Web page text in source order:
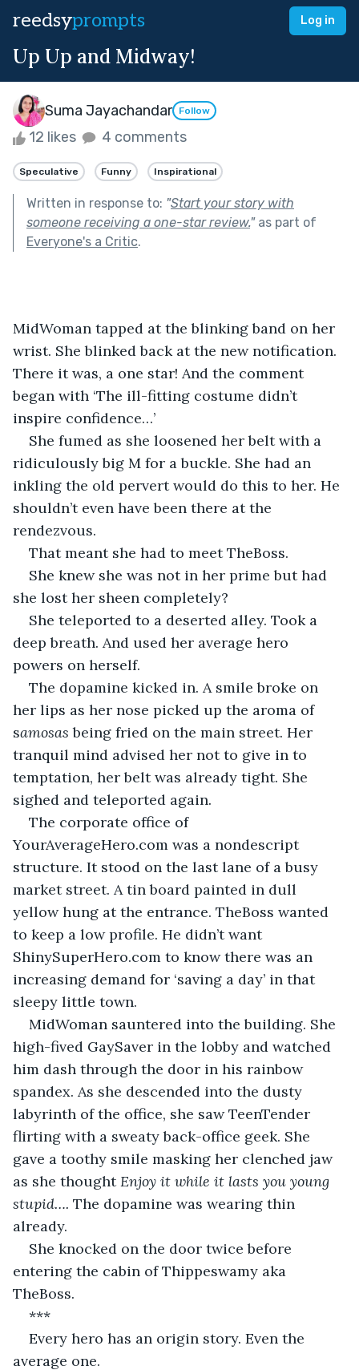
reedsyprompts Log in
Up Up and Midway!
Suma Jayachandar Follow
12 likes 4 comments
Speculative Funny Inspirational
Written in response to: "Start your story with
someone receiving a one-star review."as part of
Everyone's a Critic.
MidWoman tapped at the blinking band on her
wrist. She blinked back at the new notification.
There it was, a one star! And the comment
began with ‘The ill-fitting costume didn’t
inspire confidence…’
She fumed as she loosened her belt with a
ridiculously big M for a buckle. She had an
inkling the old pervert would do this to her. He
shouldn’t even have been there at the
rendezvous.
That meant she had to meet TheBoss.
She knew she was not in her prime but had
she lost her sheen completely?
She teleported to a deserted alley. Took a
deep breath. And used her average hero
powers on herself.
The dopamine kicked in. A smile broke on
her lips as her nose picked up the aroma of
samosas being fried on the main street. Her
tranquil mind advised her not to give in to
temptation, her belt was already tight. She
sighed and teleported again.
The corporate office of
YourAverageHero.com was a nondescript
structure. It stood on the last lane of a busy
market street. A tin board painted in dull
yellow hung at the entrance. TheBoss wanted
to keep a low profile. He didn’t want
ShinySuperHero.com to know there was an
increasing demand for ‘saving a day’ in that
sleepy little town.
MidWoman sauntered into the building. She
high-fived GaySaver in the lobby and watched
him dash through the door in his rainbow
spandex. As she descended into the dusty
labyrinth of the office, she saw TeenTender
flirting with a sweaty back-office geek. She
gave a toothy smile masking her clenched jaw
as she thought Enjoy it while it lasts you young
stupid…. The dopamine was wearing thin
already.
She knocked on the door twice before
entering the cabin of Thippeswamy aka
TheBoss.
***
Every hero has an origin story. Even the
average one.